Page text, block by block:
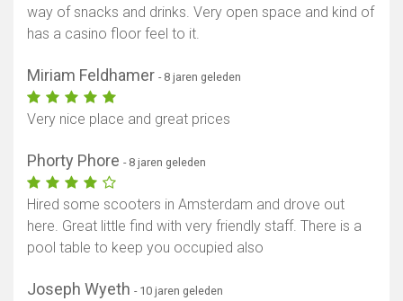
way of snacks and drinks. Very open space and kind of
has a casino floor feel to it.
Miriam Feldhamer - 8 jaren geleden
Very nice place and great prices
Phorty Phore - 8 jaren geleden
Hired some scooters in Amsterdam and drove out
here. Great little find with very friendly staff. There is a
pool table to keep you occupied also
Joseph Wyeth - 10 jaren geleden